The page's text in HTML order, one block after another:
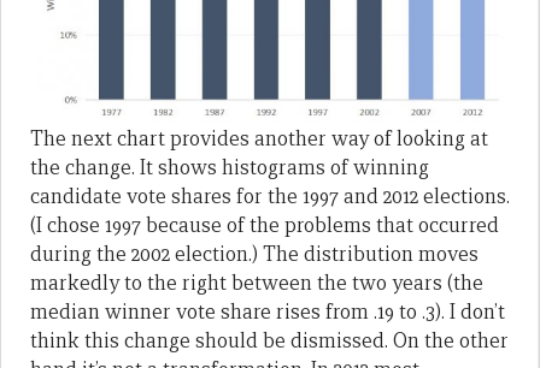
The next chart provides another way of looking at
the change. It shows histograms of winning
candidate vote shares for the 1997 and 2012 elections.
(I chose 1997 because of the problems that occurred
during the 2002 election.) The distribution moves
markedly to the right between the two years (the
median winner vote share rises from .19 to .3). I don’t
think this change should be dismissed. On the other